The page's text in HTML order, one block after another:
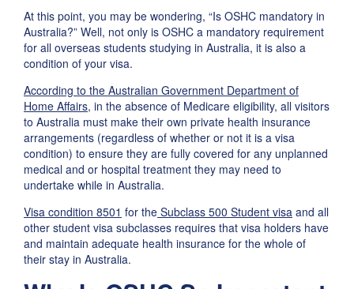
At this point, you may be wondering, “Is OSHC mandatory in
Australia?” Well, not only is OSHC a mandatory requirement
for all overseas students studying in Australia, it is also a
condition of your visa.
According to the Australian Government Department of
Home Affairs, in the absence of Medicare eligibility, all visitors
to Australia must make their own private health insurance
arrangements (regardless of whether or not it is a visa
condition) to ensure they are fully covered for any unplanned
medical and or hospital treatment they may need to
undertake while in Australia.
Visa condition 8501 for the Subclass 500 Student visa and all
other student visa subclasses requires that visa holders have
and maintain adequate health insurance for the whole of
their stay in Australia.